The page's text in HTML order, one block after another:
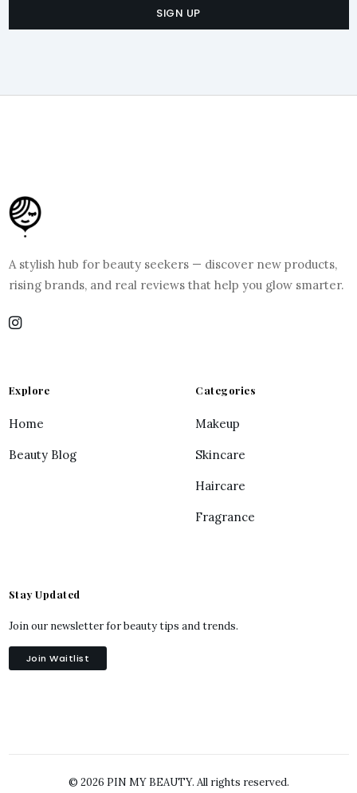
SIGN UP
A stylish hub for beauty seekers — discover new products,
rising brands, and real reviews that help you glow smarter.
Explore
Home
Beauty Blog
Categories
Makeup
Skincare
Haircare
Fragrance
Stay Updated
Join our newsletter for beauty tips and trends.
Join Waitlist
© 2026 PIN MY BEAUTY. All rights reserved.